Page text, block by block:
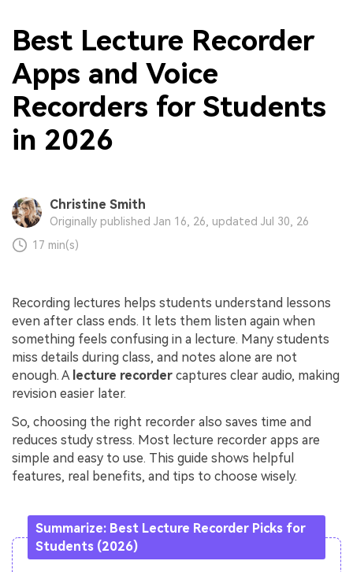
Best Lecture Recorder
Apps and Voice
Recorders for Students
in 2026
Christine Smith
Originally published Jan 16, 26, updated Jul 30, 26
17 min(s)
Recording lectures helps students understand lessons
even after class ends. It lets them listen again when
something feels confusing in a lecture. Many students
miss details during class, and notes alone are not
enough. A lecture recorder captures clear audio, making
revision easier later.
So, choosing the right recorder also saves time and
reduces study stress. Most lecture recorder apps are
simple and easy to use. This guide shows helpful
features, real benefits, and tips to choose wisely.
Summarize: Best Lecture Recorder Picks for
Students (2026)